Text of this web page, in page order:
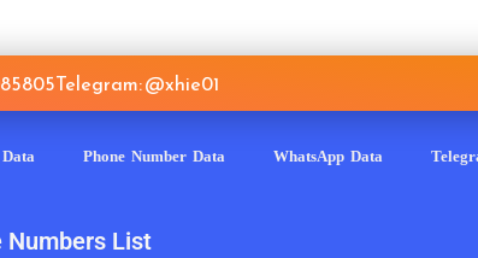
Telegram: @xhie01
Phone Number Data WhatsApp Data
Numbers List